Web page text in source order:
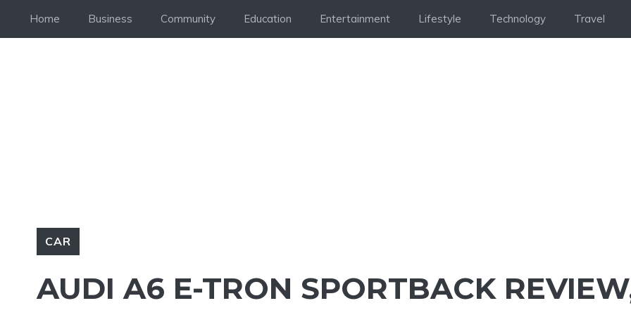
Home Business Community Education Entertainment Lifestyle Technology Travel
CAR
AUDI A6 E-TRON SPORTBACK